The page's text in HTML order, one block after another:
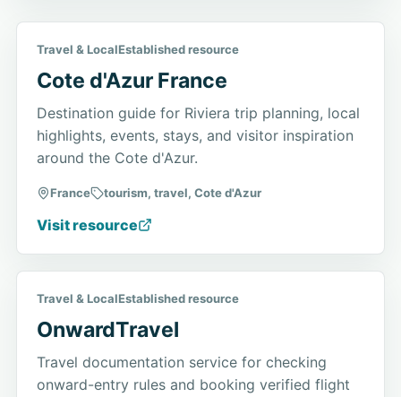
Travel & LocalEstablished resource
Cote d'Azur France
Destination guide for Riviera trip planning, local
highlights, events, stays, and visitor inspiration
around the Cote d'Azur.
France tourism, travel, Cote d'Azur
Visit resource
Travel & LocalEstablished resource
OnwardTravel
Travel documentation service for checking
onward-entry rules and booking verified flight